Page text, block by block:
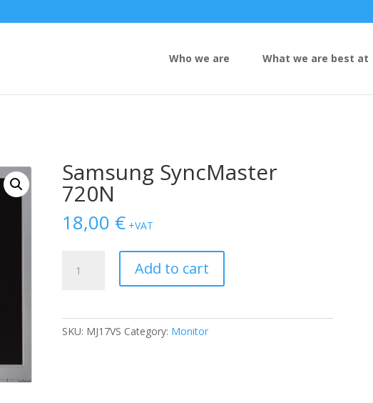
Who we are What we are best at
Samsung SyncMaster
720N
18,00 € +VAT
SyncMaster
Add to cart
SKU: MJ17VS Category: Monitor